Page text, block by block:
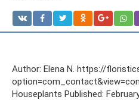
Author: Elena N. https://
Houseplants Published: